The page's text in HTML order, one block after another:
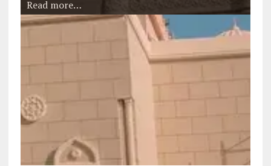
Read more…